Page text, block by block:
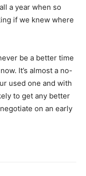
a year when so
if we knew where
be a better time
It’s almost a no-
used one and with
to get any better
on an early